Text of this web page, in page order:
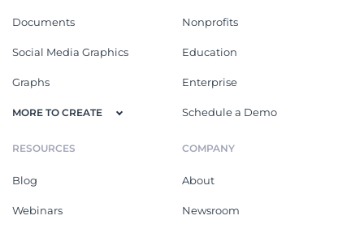
Documents
Social Media Graphics
Graphs
MORE TO CREATE
Nonprofits
Education
Enterprise
Schedule a Demo
RESOURCES
Blog
Webinars
COMPANY
About
Newsroom